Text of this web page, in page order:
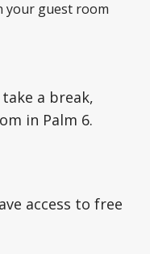
your guest room
a break,
in Palm 6.
access to free